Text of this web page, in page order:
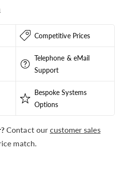
Competitive Prices
Telephone & eMail
Support
Bespoke Systems
Options
Contact our customer sales
match.